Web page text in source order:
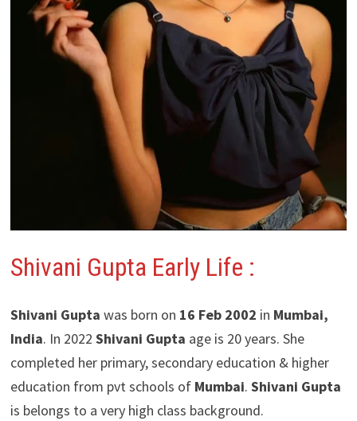
Shivani Gupta Early Life :
Shivani Gupta was born on 16 Feb 2002 in Mumbai,
India. In 2022 Shivani Gupta age is 20 years. She
completed her primary, secondary education & higher
education from pvt schools of Mumbai. Shivani Gupta
is belongs to a very high class background.